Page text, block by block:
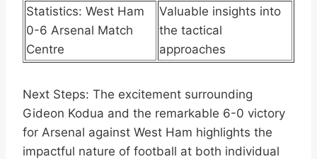
Statistics: West Ham
0-6 Arsenal Match
Centre
Valuable insights into
the tactical
approaches
Next Steps: The excitement surrounding
Gideon Kodua and the remarkable 6-0 victory
for Arsenal against West Ham highlights the
impactful nature of football at both individual